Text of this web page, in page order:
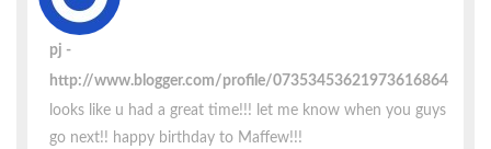
pj
http://www.blogger.com/profile/07353453621973616864
looks like u had a great time!!! let me know when you guys
go next!! happy birthday to Maffew!!!